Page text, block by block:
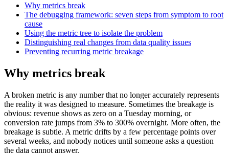
Why metrics break
The debugging framework: seven steps from symptom to root
cause
Using the metric tree to isolate the problem
Distinguishing real changes from data quality issues
Preventing recurring metric breakage
Why metrics break
A broken metric is any number that no longer accurately represents
the reality it was designed to measure. Sometimes the breakage is
obvious: revenue shows as zero on a Tuesday morning, or
conversion rate jumps from 3% to 300% overnight. More often, the
breakage is subtle. A metric drifts by a few percentage points over
several weeks, and nobody notices until someone asks a question
the data cannot answer.